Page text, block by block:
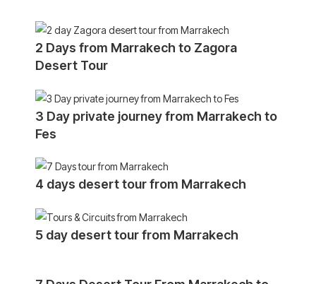
2 Days from Marrakech to Zagora
Desert Tour
3 Day private journey from Marrakech to
Fes
4 days desert tour from Marrakech
5 day desert tour from Marrakech